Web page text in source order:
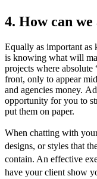
4. How can
Equally as important as
is knowing what will
projects where absolute
front, only to appear
and agencies money.
opportunity for you to
put them on paper.
When chatting with
designs, or styles that
contain. An effective
have your client show